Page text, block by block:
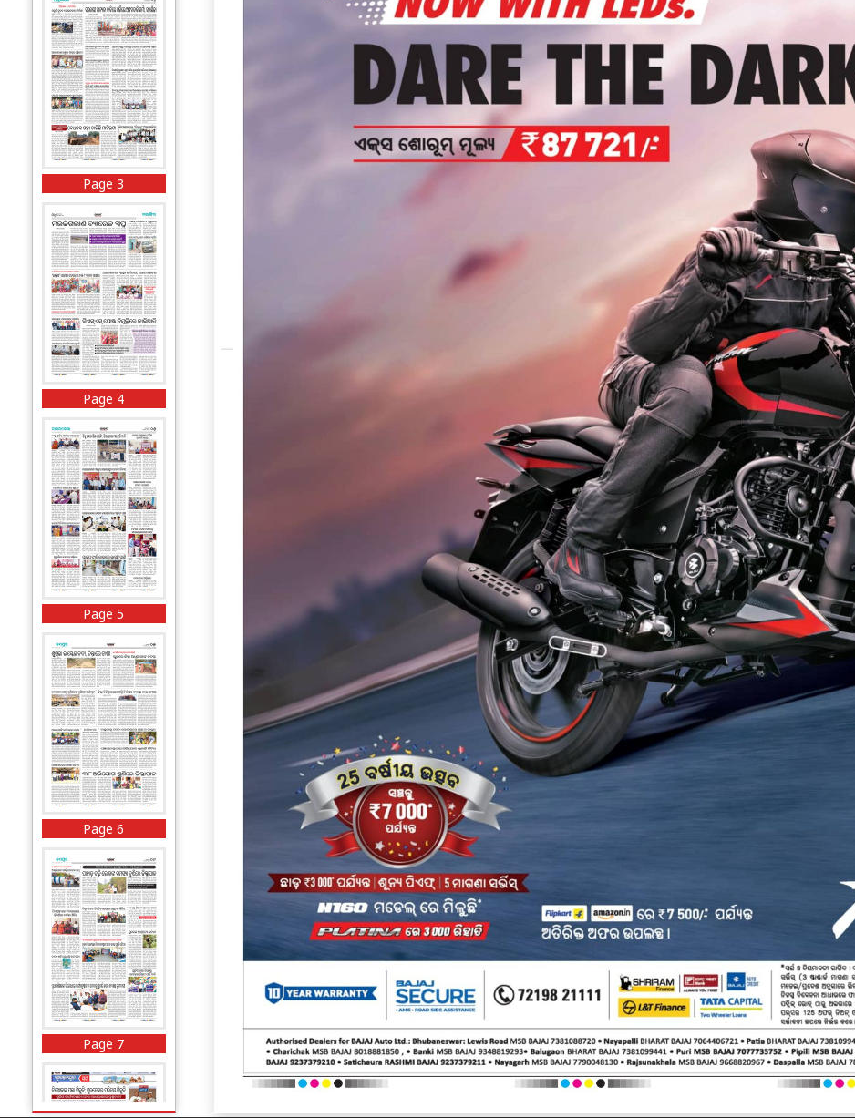
Page 3
Page 4
Page 5
Page 6
Page 7